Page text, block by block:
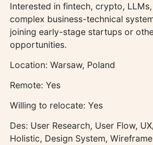
Interested in fintech, crypto,
complex business-technical
joining early-stage startups or
opportunities.
Location: Warsaw, Poland
Remote: Yes
Willing to relocate: Yes
Des: User Research, User Flow,
Holistic, Design System,